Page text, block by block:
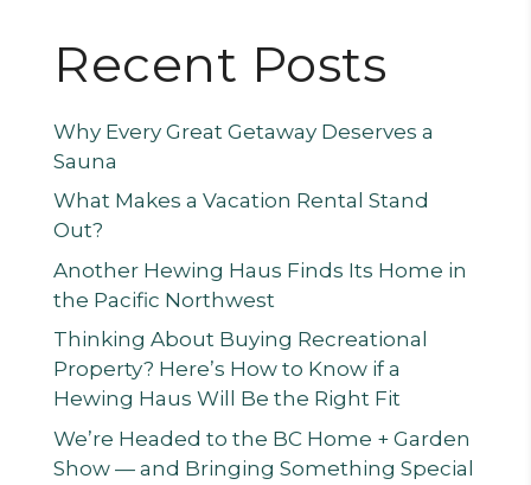
Recent Posts
Why Every Great Getaway Deserves a
Sauna
What Makes a Vacation Rental Stand
Out?
Another Hewing Haus Finds Its Home in
the Pacific Northwest
Thinking About Buying Recreational
Property? Here’s How to Know if a
Hewing Haus Will Be the Right Fit
We’re Headed to the BC Home + Garden
Show — and Bringing Something Special